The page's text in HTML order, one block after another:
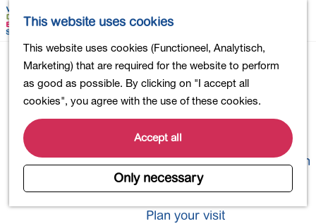
This website uses cookies
This website uses cookies (Functioneel, Analytisch,
Marketing) that are required for the website to perform
as good as possible. By clicking on "I accept all
cookies", you agree with the use of these cookies.
Accept all
Only necessary
m
M
p
S
a
r
c
h
e
n
u
Activities for children
Into nature
Polders and lakes
Country estates
Museums and more
Healthy and active
4-Day Hike Bulb Region
Longer Stays
Plan your visit
From cycle path to
footpath